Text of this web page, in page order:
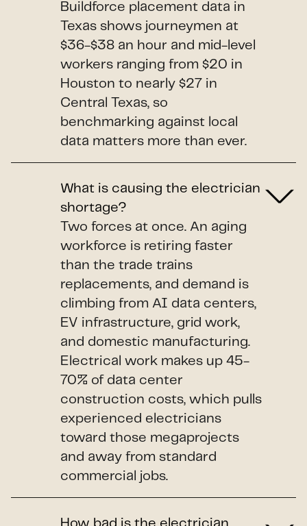
Buildforce placement data in
Texas shows journeymen at
$36-$38 an hour and mid-level
workers ranging from $20 in
Houston to nearly $27 in
Central Texas, so
benchmarking against local
data matters more than ever.
What is causing the electrician
shortage?
Two forces at once. An aging
workforce is retiring faster
than the trade trains
replacements, and demand is
climbing from AI data centers,
EV infrastructure, grid work,
and domestic manufacturing.
Electrical work makes up 45-
70% of data center
construction costs, which pulls
experienced electricians
toward those megaprojects
and away from standard
commercial jobs.